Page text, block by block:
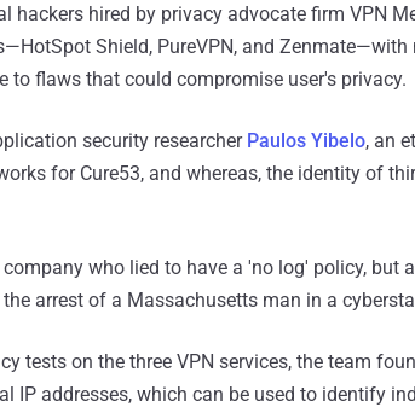
hackers hired by privacy advocate firm VPN
Shield, PureVPN, and
to flaws that could compromise user's privacy.
security researcher Paulos Yibelo, an
for Cure53, and whereas, the identity of
company who lied to have a 'no log' policy, but
arrest of a Massachusetts man in a
tests on the three VPN services, the team
IP addresses, which can be used to identify